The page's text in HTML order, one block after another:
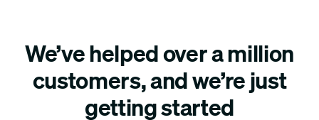
We’ve helped over a million
customers, and we’re just
getting started